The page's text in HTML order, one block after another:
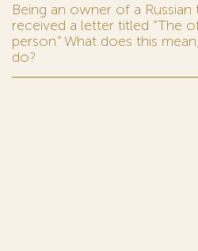
Being an owner of a
received a letter titled “The
person.” What does this
do?